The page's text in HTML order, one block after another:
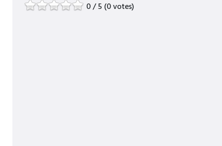
0 / 5 (0 votes)